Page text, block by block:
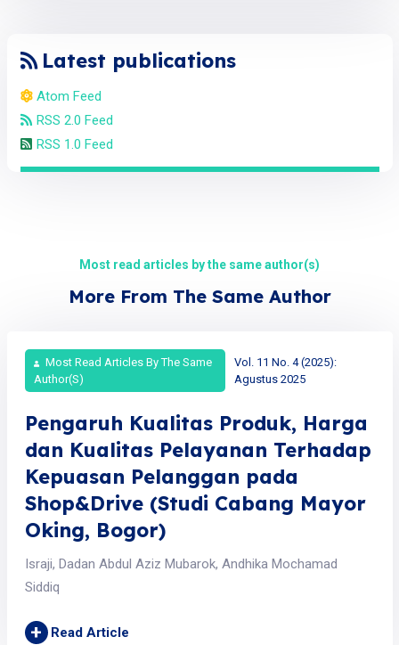
Latest publications
Atom Feed
RSS 2.0 Feed
RSS 1.0 Feed
Most read articles by the same author(s)
More From The Same Author
Most Read Articles By The Same
Author(s)
Vol. 11 No. 4 (2025):
Agustus 2025
Pengaruh Kualitas Produk, Harga
dan Kualitas Pelayanan Terhadap
Kepuasan Pelanggan pada
Shop&Drive (Studi Cabang Mayor
Oking, Bogor)
Israji, Dadan Abdul Aziz Mubarok, Andhika Mochamad
Siddiq
+ Read Article